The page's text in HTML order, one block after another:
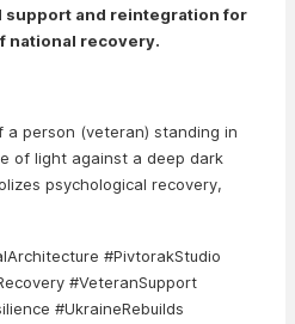
and reintegration for
national recovery.
a person (veteran) standing in
of light against a deep dark
psychological recovery,
#PivtorakStudio
#VeteranSupport
#UkraineRebuilds